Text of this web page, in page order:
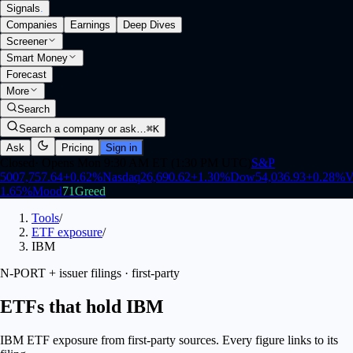
Signals.
Companies
Earnings
Deep Dives
Screener
Smart Money
Forecast
More
Search
Search a company or ask…⌘K
Ask
Pricing Sign in
S&P
5007,757.64+0.62%Nasdaq26,690.62+1.30%Dow54,036.93+0.28%
1.65%Mood71Greed
Tools/
ETF exposure/
IBM
N-PORT + issuer filings · first-party
ETFs that hold IBM
IBM ETF exposure from first-party sources. Every figure links to its